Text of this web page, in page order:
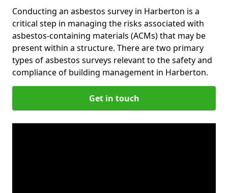
Conducting an asbestos survey in Harberton is a
critical step in managing the risks associated with
asbestos-containing materials (ACMs) that may be
present within a structure. There are two primary
types of asbestos surveys relevant to the safety and
compliance of building management in Harberton.
Get in touch